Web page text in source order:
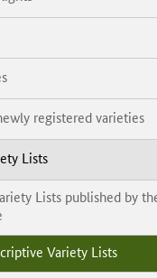
registered varieties
Lists
Lists published by
Variety Lists